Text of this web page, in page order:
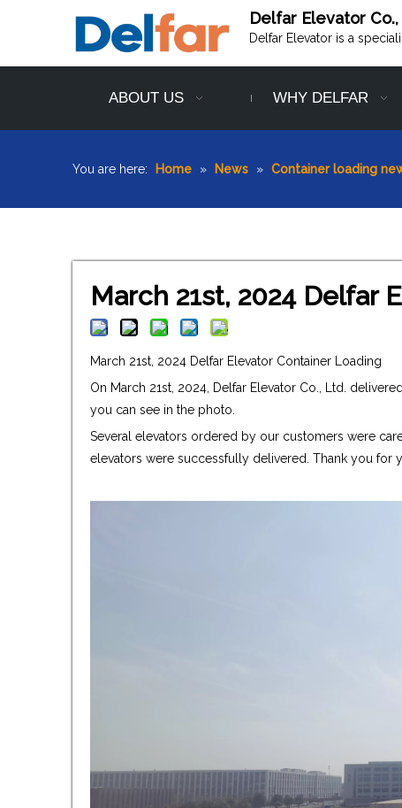
Delfar Elevator
Delfar Elevator is a
ABOUT US WHY DELFAR
You are here: Home » News » Container loading
March 21st, 2024 Delfar
March 21st, 2024 Delfar Elevator Container Loading
On March 21st, 2024, Delfar Elevator Co., Ltd.
you can see in the photo.
Several elevators ordered by our customers were
elevators were successfully delivered. Thank you for